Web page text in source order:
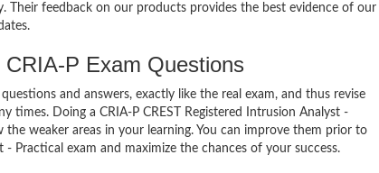
Their feedback on our products provides the best evidence of our
P Exam Questions
and answers, exactly like the real exam, and thus revise
times. Doing a CRIA-P CREST Registered Intrusion Analyst -
weaker areas in your learning. You can improve them prior to
Practical exam and maximize the chances of your success.